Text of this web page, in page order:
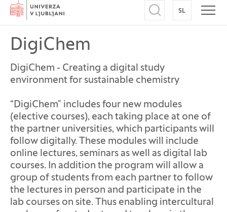
Home
Open search
SL SWITCH
DigiChem
DigiChem - Creating a digital study
environment for sustainable chemistry
“DigiChem” includes four new modules
(elective courses), each taking place at one of
the partner universities, which participants will
follow digitally. These modules will include
online lectures, seminars as well as digital lab
courses. In addition the program will allow a
group of students from each partner to follow
the lectures in person and participate in the
lab courses on site. Thus enabling intercultural